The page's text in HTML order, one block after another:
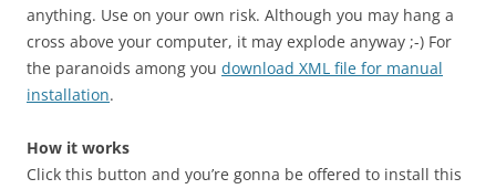
anything. Use on your own risk. Although you may hang a
cross above your computer, it may explode anyway ;-) For
the paranoids among you download XML file for manual
installation.
How it works
Click this button and you’re gonna be offered to install this